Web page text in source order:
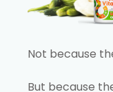
Not because
But because